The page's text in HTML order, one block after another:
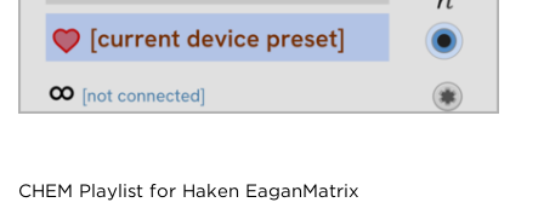
CHEM Playlist for Haken EaganMatrix